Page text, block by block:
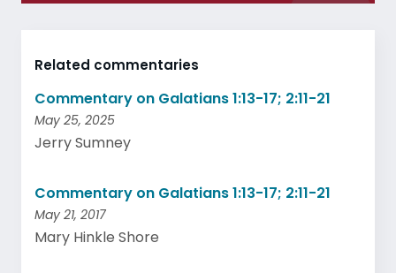
Related commentaries
Commentary on Galatians 1:13-17; 2:11-21
May 25, 2025
Jerry Sumney
Commentary on Galatians 1:13-17; 2:11-21
May 21, 2017
Mary Hinkle Shore